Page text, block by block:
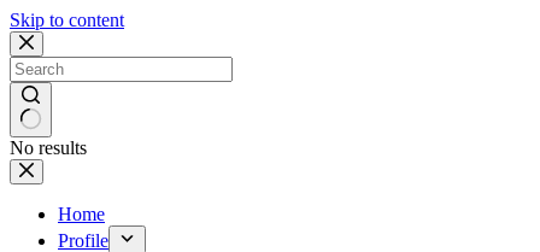
Skip to content
No results
Home
Profile